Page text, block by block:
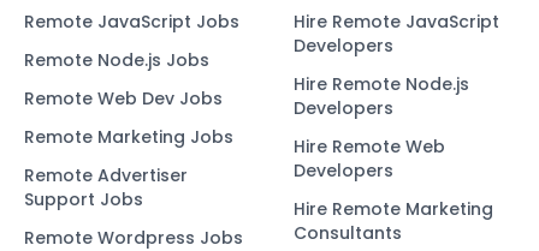
Remote JavaScript Jobs
Remote Node.js Jobs
Remote Web Dev Jobs
Remote Marketing Jobs
Remote Advertiser
Support Jobs
Remote Wordpress Jobs
Hire Remote JavaScript
Developers
Hire Remote Node.js
Developers
Hire Remote Web
Developers
Hire Remote Marketing
Consultants